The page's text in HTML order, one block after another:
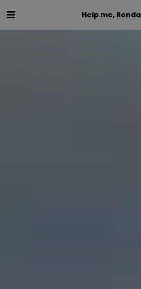
Help me, Ronda